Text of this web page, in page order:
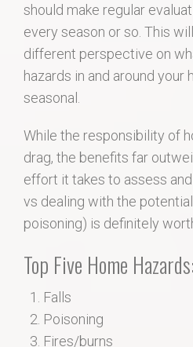
should make regular
every season or so. This
different perspective on
hazards in and around your
seasonal.
While the responsibility of
drag, the benefits far
effort it takes to assess
vs dealing with the
poisoning) is definitely
Top Five Home Hazards:
Falls
Poisoning
Fires/burns